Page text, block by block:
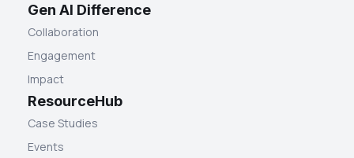
Gen AI Difference
Collaboration
Engagement
Impact
ResourceHub
Case Studies
Events